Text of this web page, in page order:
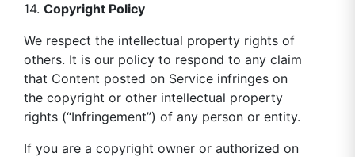
14. Copyright Policy
We respect the intellectual property rights of
others. It is our policy to respond to any claim
that Content posted on Service infringes on
the copyright or other intellectual property
rights (“Infringement”) of any person or entity.
If you are a copyright owner or authorized on